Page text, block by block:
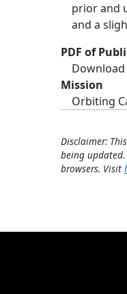
prior and
and a
PDF of
Mission
Orbiting
Disclaimer:
being
browsers. Visit